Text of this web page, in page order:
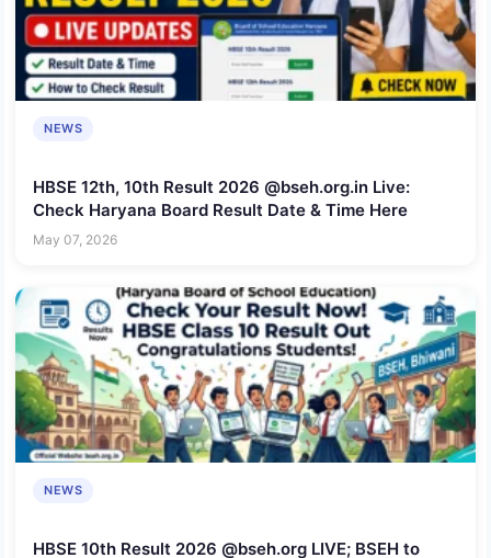
NEWS
HBSE 12th, 10th Result 2026 @bseh.org.in Live:
Check Haryana Board Result Date & Time Here
May 07, 2026
NEWS
HBSE 10th Result 2026 @bseh.org LIVE; BSEH to